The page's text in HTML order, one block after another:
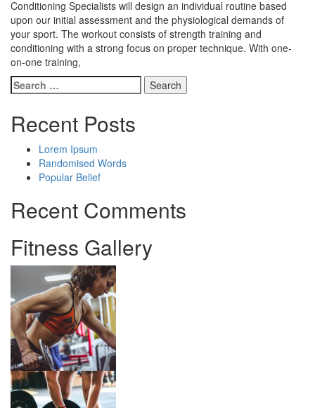
Conditioning Specialists will design an individual routine based
upon our initial assessment and the physiological demands of
your sport. The workout consists of strength training and
conditioning with a strong focus on proper technique. With one-
on-one training,
Search
for:
Recent Posts
Lorem Ipsum
Randomised Words
Popular Belief
Recent Comments
Fitness Gallery